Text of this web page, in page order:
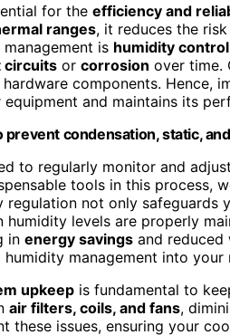
for the efficiency and
ranges, it reduces the
is humidity control
circuits or corrosion over time.
components. Hence,
and maintains its
condensation, static,
to regularly monitor and
tools in this process,
not only safeguards
levels are properly
in energy savings and reduced
management into your
upkeep is fundamental to
air filters, coils, and fans,
these issues, ensuring your